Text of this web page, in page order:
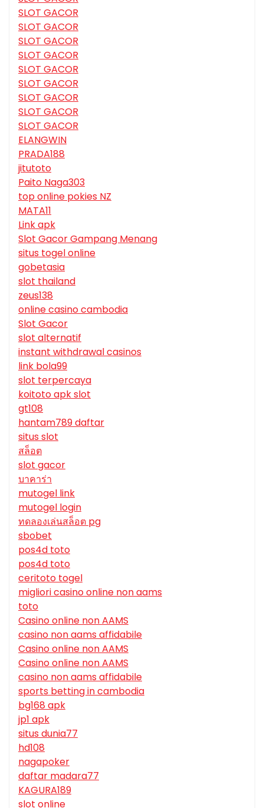
SLOT GACOR
SLOT GACOR
SLOT GACOR
SLOT GACOR
SLOT GACOR
SLOT GACOR
SLOT GACOR
SLOT GACOR
SLOT GACOR
ELANGWIN
PRADA188
jitutoto
Paito Naga303
top online pokies NZ
MATA11
Link apk
Slot Gacor Gampang Menang
situs togel online
gobetasia
slot thailand
zeus138
online casino cambodia
Slot Gacor
slot alternatif
instant withdrawal casinos
link bola99
slot terpercaya
koitoto apk slot
gt108
hantam789 daftar
situs slot
สล็อต
slot gacor
บาคาร่า
mutogel link
mutogel login
ทดลองเล่นสล็อต pg
sbobet
pos4d toto
pos4d toto
ceritoto togel
migliori casino online non aams
toto
Casino online non AAMS
casino non aams affidabile
Casino online non AAMS
Casino online non AAMS
casino non aams affidabile
sports betting in cambodia
bg168 apk
jp1 apk
situs dunia77
hd108
nagapoker
daftar madara77
KAGURA189
slot online